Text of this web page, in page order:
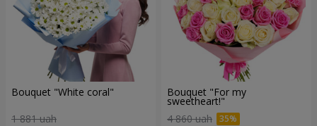
Bouquet "White coral"
1 881 uah
Bouquet "For my
sweetheart!"
4 860 uah